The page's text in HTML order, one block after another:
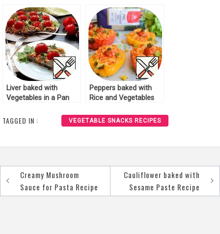
Liver baked with
Vegetables in a Pan
Peppers baked with
Rice and Vegetables
TAGGED IN : VEGETABLE SNACKS RECIPES
Post
navigation
Creamy Mushroom
Sauce for Pasta Recipe
Cauliflower baked with
Sesame Paste Recipe